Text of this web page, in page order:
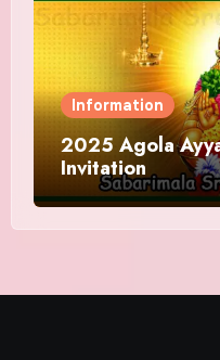
Information
2025 Agola
Invitation